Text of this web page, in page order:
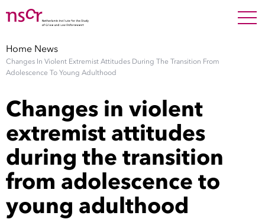
Research
Staff
Factsheets
Publications
About NSCR
Home News
Changes In Violent Extremist Attitudes During The Transition From
Adolescence To Young Adulthood
Changes in violent
extremist attitudes
during the transition
from adolescence to
young adulthood